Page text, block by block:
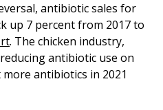
antibiotic sales for
up 7 percent from 2017 to
. The chicken industry,
antibiotic use on
antibiotics in 2021